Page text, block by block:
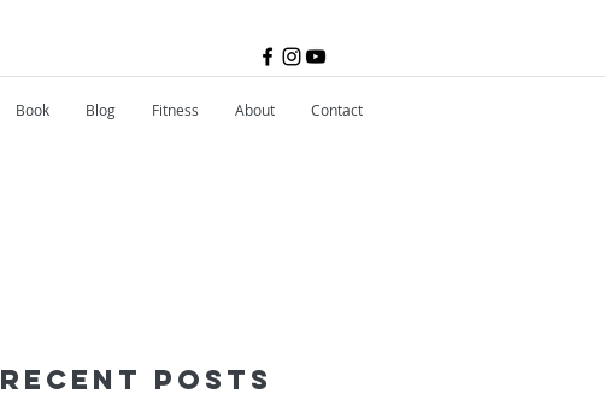
Book Blog Fitness About Contact
Recent Posts